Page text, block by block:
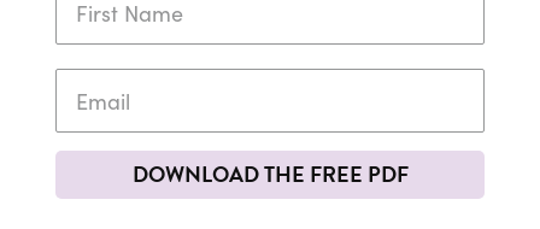
DOWNLOAD THE FREE PDF